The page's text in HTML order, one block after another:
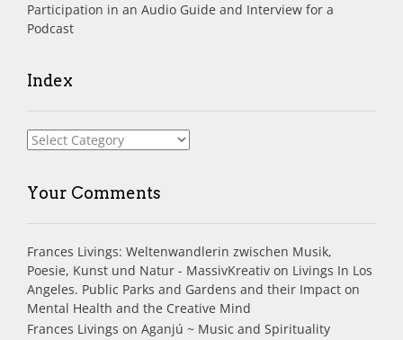
Participation in an Audio Guide and Interview for a
Podcast
Index
Index
Your Comments
Frances Livings: Weltenwandlerin zwischen Musik,
Poesie, Kunst und Natur - MassivKreativ on Livings In Los
Angeles. Public Parks and Gardens and their Impact on
Mental Health and the Creative Mind
Frances Livings on Aganjú ~ Music and Spirituality